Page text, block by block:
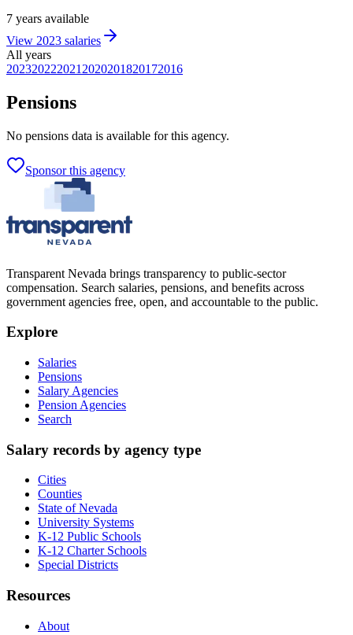
7 years available
View 2023 salaries
All years
202320222021 2020201820172016
Pensions
No pensions data is available for this agency.
Sponsor this agency
Transparent Nevada brings transparency to public-sector
compensation. Search salaries, pensions, and benefits across
government agencies free, open, and accountable to the public.
Explore
Salaries
Pensions
Salary Agencies
Pension Agencies
Search
Salary records by agency type
Cities
Counties
State of Nevada
University Systems
K-12 Public Schools
K-12 Charter Schools
Special Districts
Resources
About